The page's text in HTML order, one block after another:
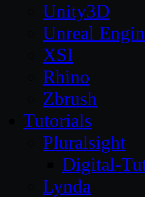
Unity3D
Unreal
XSI
Rhino
Zbrush
Tutorials
Pluralsight
Digital-
Lynda